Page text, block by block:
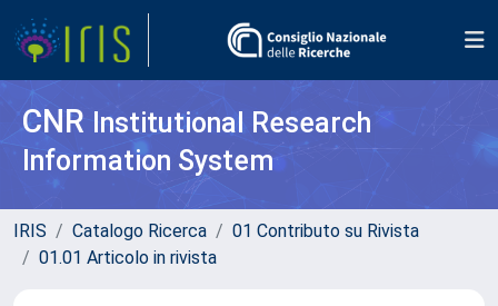
CNR Institutional Research
Information System
IRIS Catalogo Ricerca
01 Contributo su Rivista
01.01 Articolo in rivista